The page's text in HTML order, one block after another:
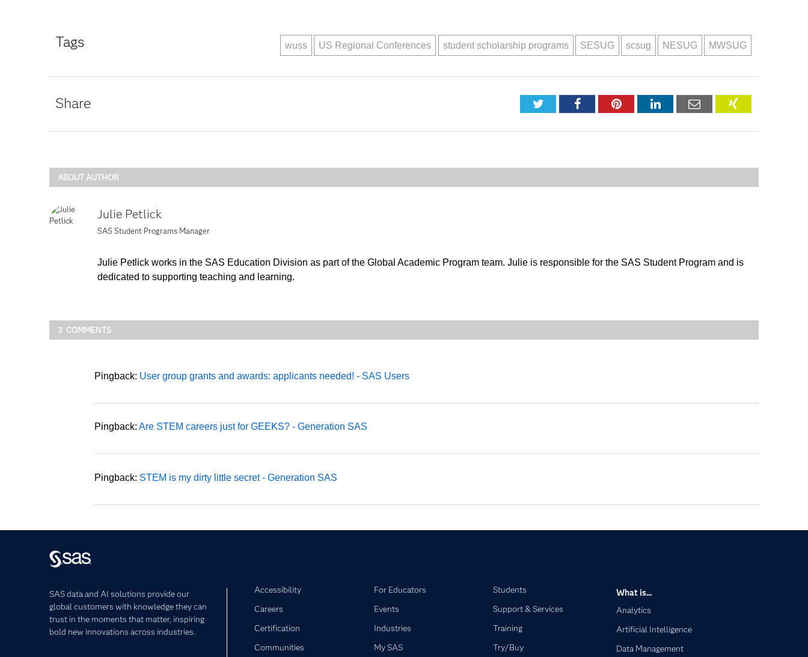
Tags MWSUG
NESUG
scsug
SESUG
student scholarship programs
US Regional Conferences
wuss
Share TwitterFacebookPinterestLinkedInEmail XING
ABOUT AUTHOR
Julie Petlick
SAS Student Programs Manager
Julie Petlick works in the SAS Education Division as part of the Global Academic Program team. Julie is responsible for the SAS Student Program and is
dedicated to supporting teaching and learning.
3 COMMENTS
Pingback: User group grants and awards: applicants needed! - SAS Users
Pingback: Are STEM careers just for GEEKS? - Generation SAS
Pingback: STEM is my dirty little secret - Generation SAS
SAS data and AI solutions provide our
global customers with knowledge they can
trust in the moments that matter, inspiring
bold new innovations across industries.
Accessibility
Careers
Certification
Communities
For Educators
Events
Industries
My SAS
Students
Support & Services
Training
Try/Buy
What is...
Analytics
Artificial Intelligence
Data Management